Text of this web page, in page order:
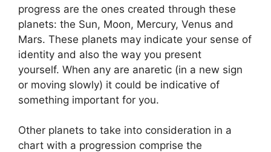
progress are the ones created through these
planets: the Sun, Moon, Mercury, Venus and
Mars. These planets may indicate your sense of
identity and also the way you present
yourself. When any are anaretic (in a new sign
or moving slowly) it could be indicative of
something important for you.
Other planets to take into consideration in a
chart with a progression comprise the